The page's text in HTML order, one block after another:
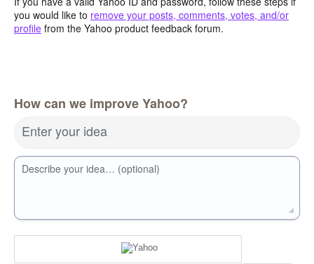
you would like to remove your posts, comments, votes, and/or
profile from the Yahoo product feedback forum.
How can we improve Yahoo?
Enter your idea
Describe your idea… (optional)